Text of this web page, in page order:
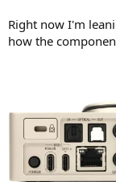
Right now I'm
how the